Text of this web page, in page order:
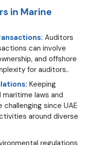
in Marine
Auditors
can involve
and offshore
for auditors..
Keeping
laws and
since UAE
around diverse